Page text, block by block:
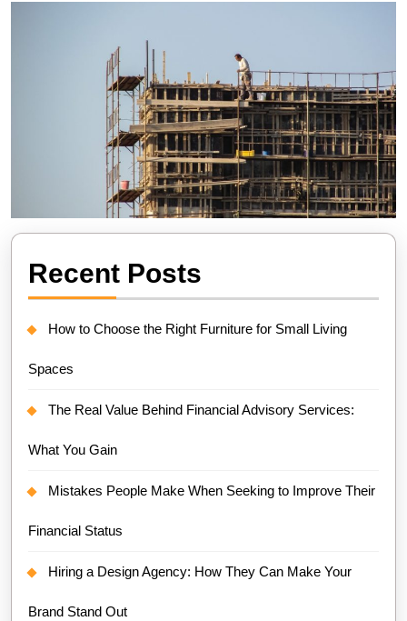
Recent Posts
How to Choose the Right Furniture for Small Living
Spaces
The Real Value Behind Financial Advisory Services:
What You Gain
Mistakes People Make When Seeking to Improve Their
Financial Status
Hiring a Design Agency: How They Can Make Your
Brand Stand Out